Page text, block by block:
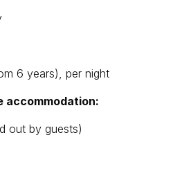
6 years), per night
accommodation:
out by guests)